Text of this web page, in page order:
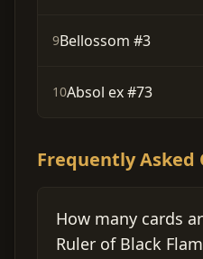
9Bellossom #3
10Absol ex #73
Frequently Asked
How many cards
Ruler of Black